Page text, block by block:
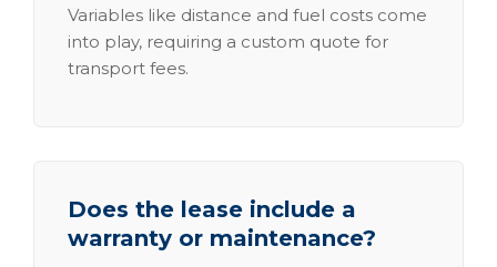
Variables like distance and fuel costs come
into play, requiring a custom quote for
transport fees.
Does the lease include a
warranty or maintenance?